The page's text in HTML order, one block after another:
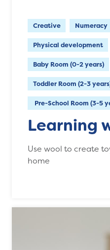
Creative Numeracy
Physical development
Baby Room (0-2 years)
Toddler Room (2-3
Pre-School Room (3-5
Learning
Use wool to create
home